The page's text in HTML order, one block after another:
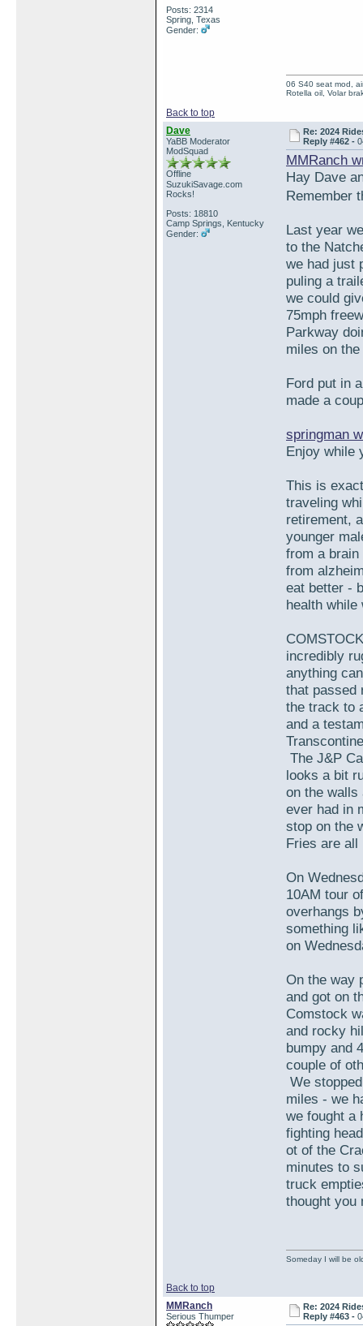
Posts: 2314
Spring, Texas
Gender:
Back to top
06 S40 seat mod,
Rotella oil, Volar
Dave
YaBB Moderator
ModSquad
Offline
SuzukiSavage.com
Rocks!
Posts: 18810
Camp Springs, Kentucky
Gender:
Re: 2024
Reply #462 -
MMRanch
Hay Dave
Remember
Last year
to the
we had just
puling a
we could
75mph
Parkway
miles on
Ford put in
made a
springman
Enjoy while
This is
traveling
retirement,
younger
from a
from
eat better -
health
incredibly
anything
that passed
the track to
and a
The J&P
looks a bit
on the walls
ever had in
stop on the
Fries are
On
10AM tour
overhangs
something
on
On the way
and got on
Comstock
and rocky
bumpy and
couple of
We
miles - we
we fought a
fighting
ot of the
minutes to
truck
thought you
Back to top
Someday I will be
MMRanch
Serious Thumper
Re: 2024
Reply #463 -